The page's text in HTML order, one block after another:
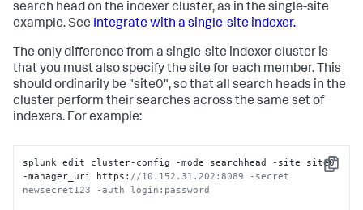
search head on the indexer cluster, as in the single-site
example. See Integrate with a single-site indexer.
The only difference from a single-site indexer cluster is
that you must also specify the site for each member. This
should ordinarily be "site0", so that all search heads in the
cluster perform their searches across the same set of
indexers. For example:
Copy
splunk edit cluster-config -mode searchhead -site site0
-manager_uri https: //10.152.31.202:8089 -secret
newsecret123 -auth login:password